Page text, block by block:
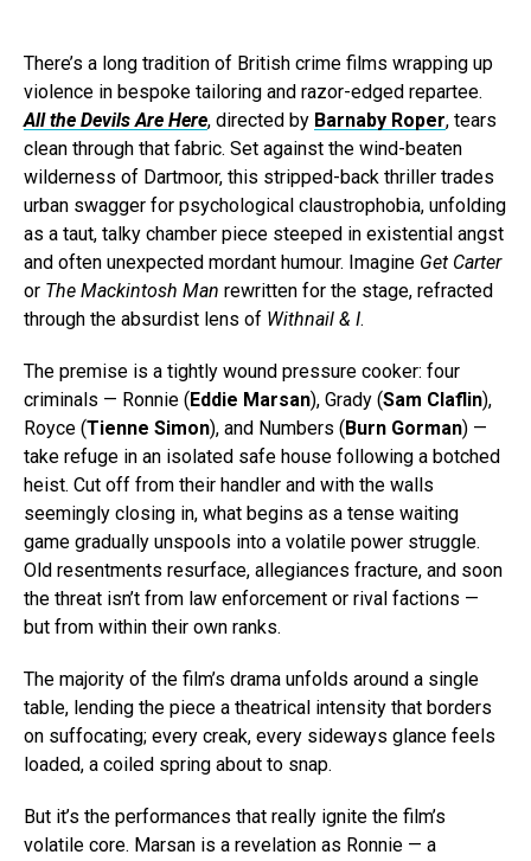
There’s a long tradition of British crime films wrapping up
violence in bespoke tailoring and razor-edged repartee.
All the Devils Are Here, directed by Barnaby Roper, tears
clean through that fabric. Set against the wind-beaten
wilderness of Dartmoor, this stripped-back thriller trades
urban swagger for psychological claustrophobia, unfolding
as a taut, talky chamber piece steeped in existential angst
and often unexpected mordant humour. Imagine Get Carter
or The Mackintosh Man rewritten for the stage, refracted
through the absurdist lens of Withnail & I.
The premise is a tightly wound pressure cooker: four
criminals — Ronnie ( Eddie Marsan), Grady (Sam Claflin),
Royce (Tienne Simon), and Numbers ( Burn Gorman) —
take refuge in an isolated safe house following a botched
heist. Cut off from their handler and with the walls
seemingly closing in, what begins as a tense waiting
game gradually unspools into a volatile power struggle.
Old resentments resurface, allegiances fracture, and soon
the threat isn’t from law enforcement or rival factions —
but from within their own ranks.
The majority of the film’s drama unfolds around a single
table, lending the piece a theatrical intensity that borders
on suffocating; every creak, every sideways glance feels
loaded, a coiled spring about to snap.
But it’s the performances that really ignite the film’s
volatile core. Marsan is a revelation as Ronnie — a